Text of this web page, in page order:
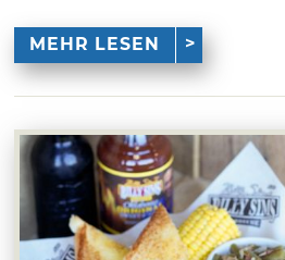
MEHR LESEN